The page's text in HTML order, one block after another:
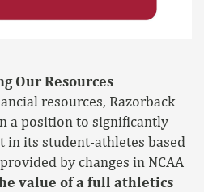
Our Resources
resources, Razorback
a position to significantly
in its student-athletes based
by changes in NCAA
value of a full athletics